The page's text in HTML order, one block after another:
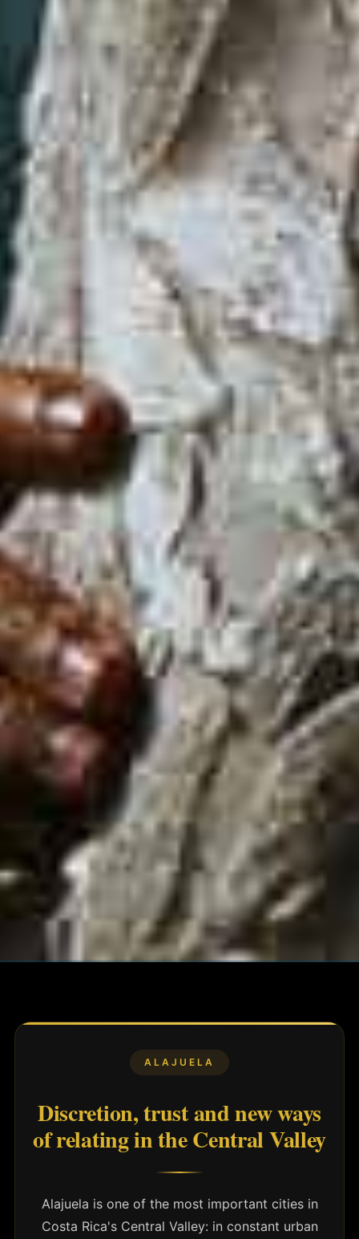
ALAJUELA
Discretion, trust and new ways
of relating in the Central Valley
Alajuela is one of the most important cities in
Costa Rica's Central Valley: in constant urban